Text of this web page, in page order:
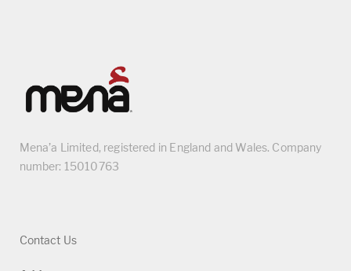
Mena’a Limited, registered in England and Wales. Company
number: 15010763
Contact Us